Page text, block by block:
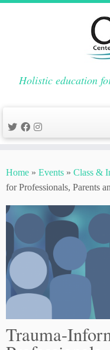
to
content
Holistic education
Home » Events » Class &
for Professionals, Parents
Trauma-